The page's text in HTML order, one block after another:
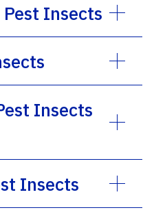
Insects
Insects
Insects